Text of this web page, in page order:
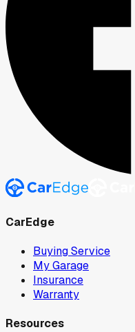
CarEdge
Buying Service
My Garage
Insurance
Warranty
Resources